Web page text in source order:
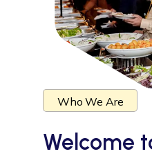
Who We Are
Welcome